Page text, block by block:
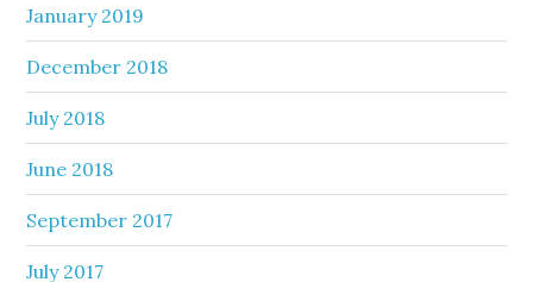
January 2019
December 2018
July 2018
June 2018
September 2017
July 2017